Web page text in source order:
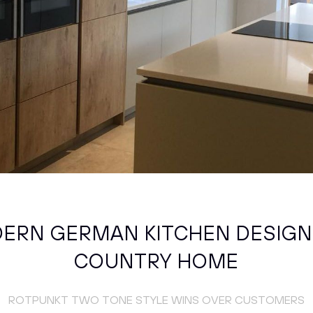
GERMAN KITCHEN
COUNTRY HOME
ROTPUNKT TWO TONE STYLE WINS OVER CUSTOMERS